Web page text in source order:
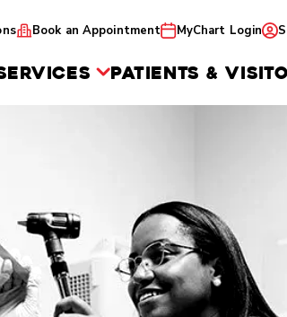
Book an Appointment MyChart Login
PATIENTS &